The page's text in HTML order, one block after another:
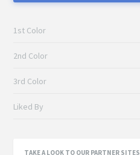
1st Color
2nd Color
3rd Color
Liked By
TAKE A LOOK TO OUR PARTNER SITES